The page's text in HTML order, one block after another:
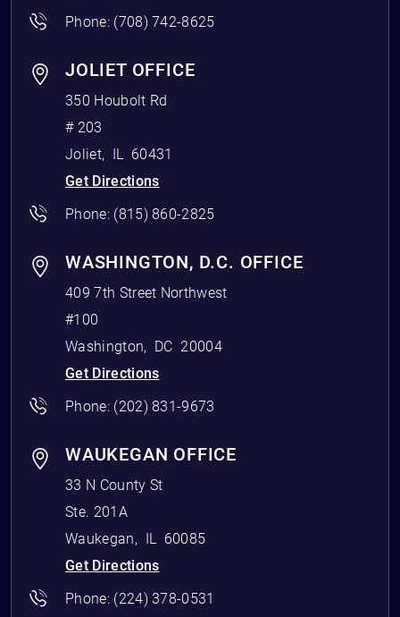
Phone: (708) 742-8625
JOLIET OFFICE
350 Houbolt Rd
# 203
Joliet, IL
60431
Get Directions
Phone: (815) 860-2825
WASHINGTON, D.C. OFFICE
409 7th Street Northwest
#100
Washington, DC 20004
Get Directions
Phone: (202) 831-9673
WAUKEGAN OFFICE
33 N County St
Ste. 201A
Waukegan, IL
60085
Get Directions
Phone: (224) 378-0531